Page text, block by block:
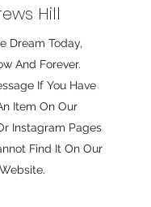
Hill
Dream Today,
And Forever.
If You Have
Item On Our
Instagram Pages
Find It On Our
Website.